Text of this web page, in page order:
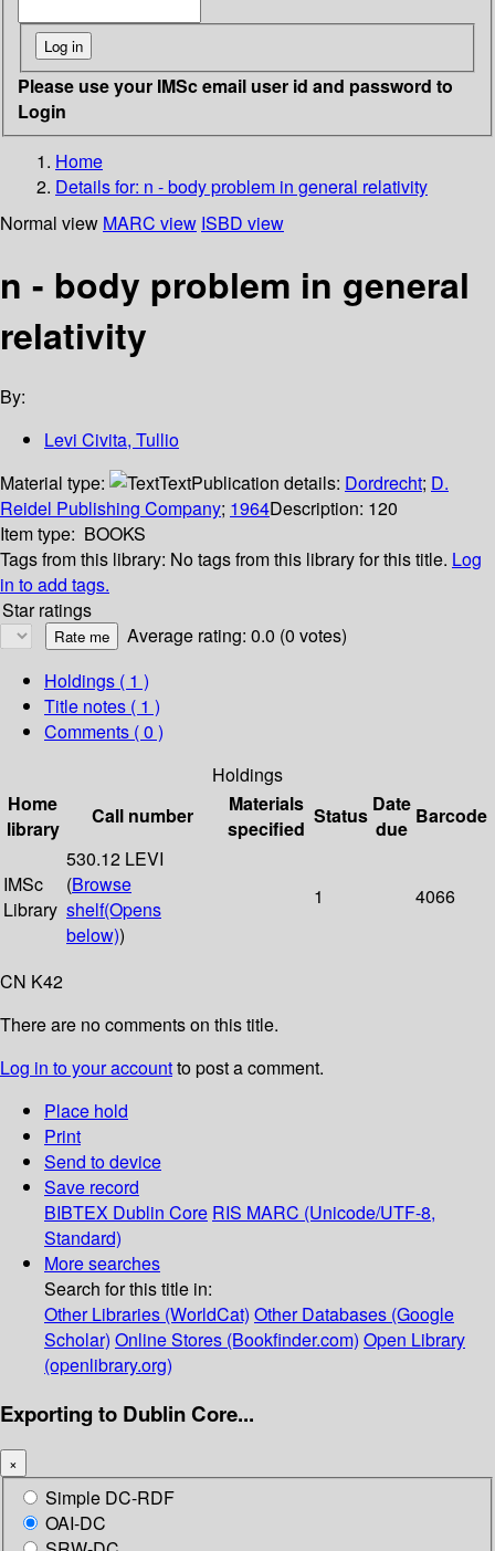
Please use your IMSc email user id and password to
Login
Home
Details for: n - body problem in general relativity
Normal view MARC view ISBD view
n - body problem in general
relativity
By:
Levi Civita, Tullio
Material type:
TextPublication details: Dordrecht; D.
Reidel Publishing Company; 1964Description: 120
Item type: BOOKS
Tags from this library: No tags from this library for this title. Log
in to add tags.
Star ratings
Average rating: 0.0 (0 votes)
Holdings ( 1 )
Title notes ( 1 )
Comments ( 0 )
Holdings
Home
library
Call number
Materials
specified
Status Date
due
Barcode
IMSc
Library
530.12 LEVI
(Browse
shelf(Opens
below))
1 4066
CN K42
There are no comments on this title.
Log in to your accountto post a comment.
Place hold
Print
Send to device
Save record
BIBTEX Dublin Core RIS MARC (Unicode/UTF-8,
Standard)
More searches
Search for this title in:
Other Libraries (WorldCat) Other Databases (Google
Scholar) Online Stores (Bookfinder.com) Open Library
(openlibrary.org)
Exporting to Dublin Core...
×
Simple DC-RDF
OAI-DC